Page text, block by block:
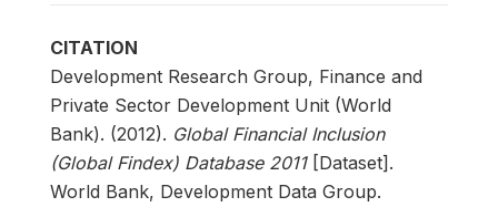
CITATION
Development Research Group, Finance and
Private Sector Development Unit (World
Bank). (2012). Global Financial Inclusion
(Global Findex) Database 2011[Dataset].
World Bank, Development Data Group.